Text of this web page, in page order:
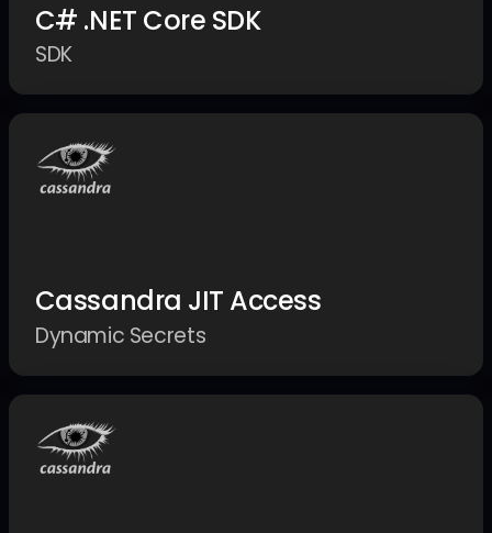
C# .NET Core SDK
SDK
Cassandra JIT Access
Dynamic Secrets